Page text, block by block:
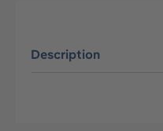
Description